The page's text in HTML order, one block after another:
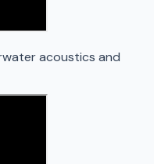
acoustics and